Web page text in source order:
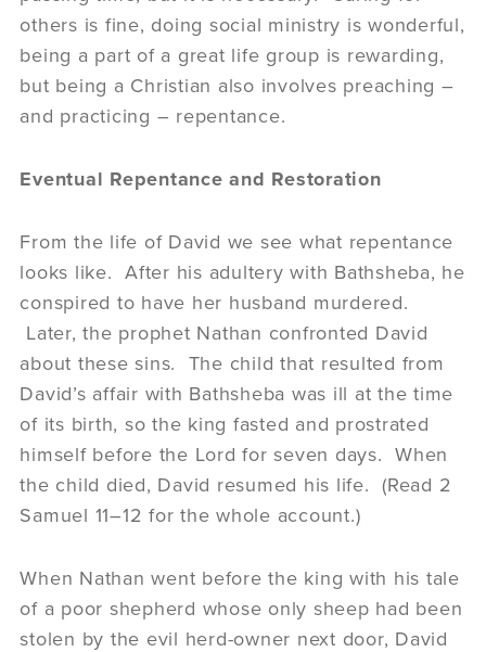
others is fine, doing social ministry is wonderful,
being a part of a great life group is rewarding,
but being a Christian also involves preaching –
and practicing – repentance.
Eventual Repentance and Restoration
From the life of David we see what repentance
looks like. After his adultery with Bathsheba, he
conspired to have her husband murdered.
Later, the prophet Nathan confronted David
about these sins. The child that resulted from
David’s affair with Bathsheba was ill at the time
of its birth, so the king fasted and prostrated
himself before the Lord for seven days. When
the child died, David resumed his life. (Read 2
Samuel 11–12 for the whole account.)
When Nathan went before the king with his tale
of a poor shepherd whose only sheep had been
stolen by the evil herd-owner next door, David